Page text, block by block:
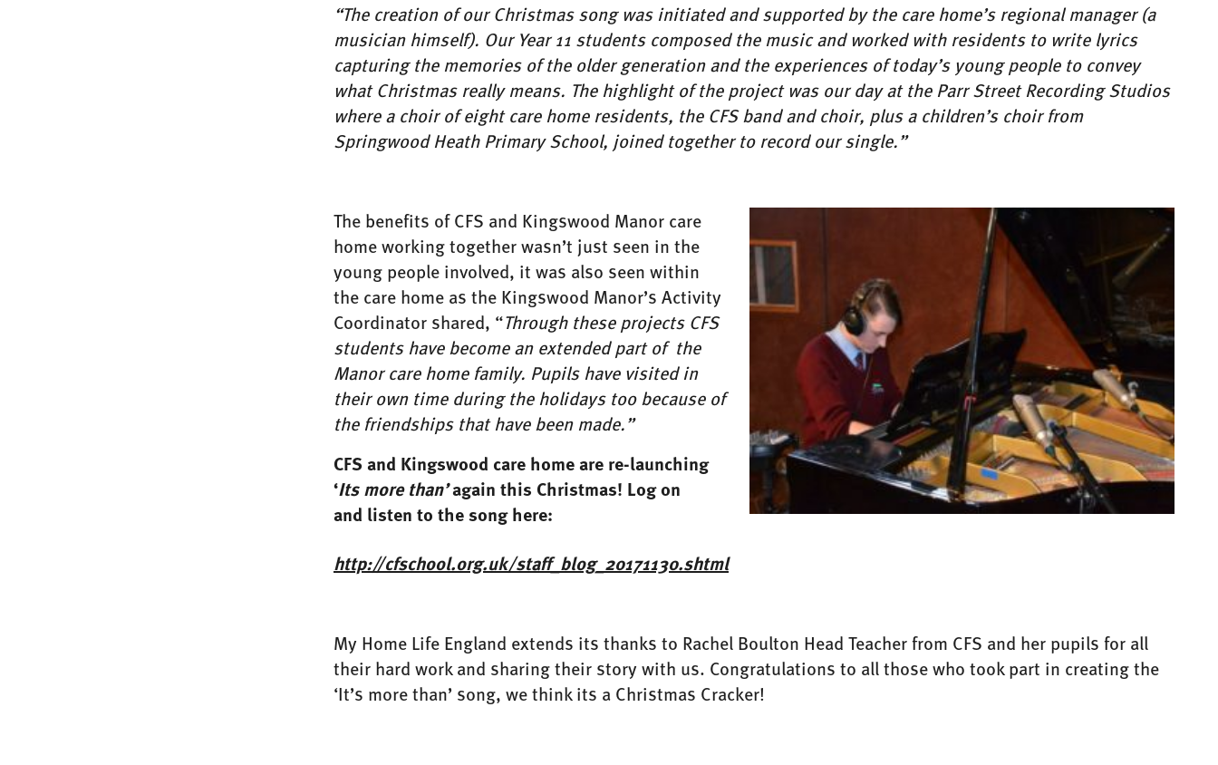
“The creation of our Christmas song was initiated and supported by the care home’s regional manager (a
musician himself). Our Year 11 students composed the music and worked with residents to write lyrics
capturing the memories of the older generation and the experiences of today’s young people to convey
what Christmas really means. The highlight of the project was our day at the Parr Street Recording Studios
where a choir of eight care home residents, the CFS band and choir, plus a children’s choir from
Springwood Heath Primary School, joined together to record our single.”
The benefits of CFS and Kingswood Manor care
home working together wasn’t just seen in the
young people involved, it was also seen within
the care home as the Kingswood Manor’s Activity
Coordinator shared, “Through these projects CFS
students have become an extended part of the
Manor care home family. Pupils have visited in
their own time during the holidays too because of
the friendships that have been made.”
CFS and Kingswood care home are re-launching
‘Its more than’again this Christmas! Log on
and listen to the song here:
http://cfschool.org.uk/staff_blog_20171130.shtml
My Home Life England extends its thanks to Rachel Boulton Head Teacher from CFS and her pupils for all
their hard work and sharing their story with us. Congratulations to all those who took part in creating the
‘It’s more than’ song, we think its a Christmas Cracker!